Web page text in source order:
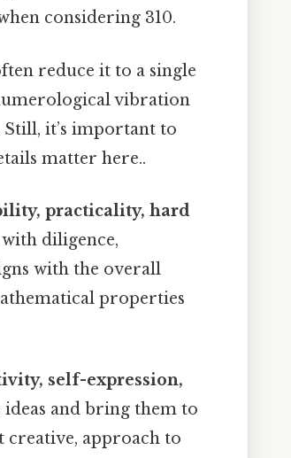
considering 310.
reduce it to a single
vibration
Still, it’s important to
matter here..
practicality, hard
with diligence,
with the overall
properties
self-expression,
and bring them to
creative, approach to